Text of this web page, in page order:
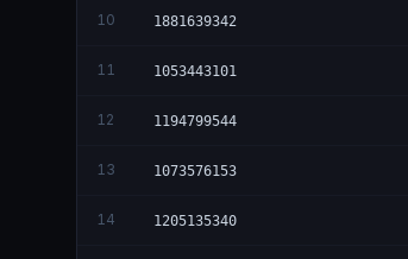
10 1881639342
11 1053443101
12 1194799544
13 1073576153
14 1205135340